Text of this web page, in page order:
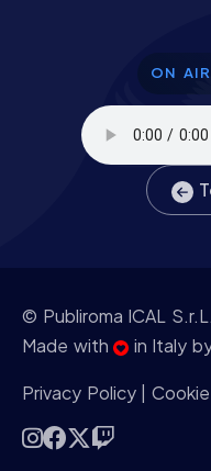
ON AIR
© Publiroma ICAL S.r.L.
Made with
in Italy
Privacy Policy|